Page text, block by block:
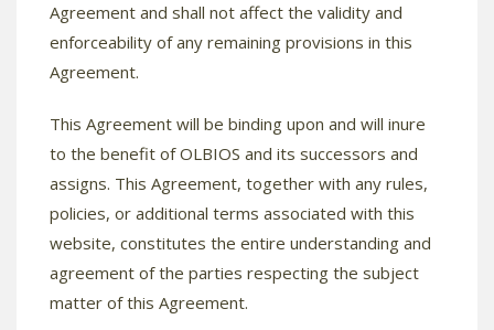
Agreement and shall not affect the validity and
enforceability of any remaining provisions in this
Agreement.
This Agreement will be binding upon and will inure
to the benefit of OLBIOS and its successors and
assigns. This Agreement, together with any rules,
policies, or additional terms associated with this
website, constitutes the entire understanding and
agreement of the parties respecting the subject
matter of this Agreement.